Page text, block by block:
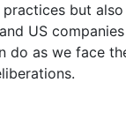
but also
US
do as we face